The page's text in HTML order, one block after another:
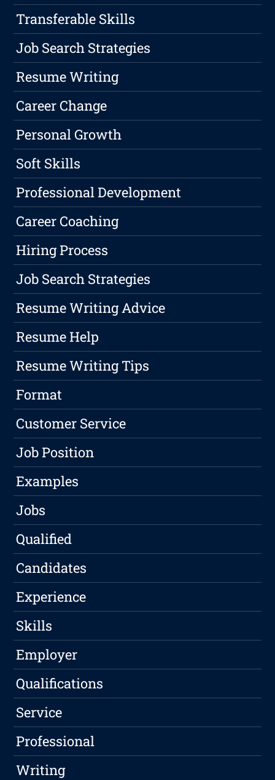
Transferable Skills
Job Search Strategies
Resume Writing
Career Change
Personal Growth
Soft Skills
Professional Development
Career Coaching
Hiring Process
Job Search Strategies
Resume Writing Advice
Resume Help
Resume Writing Tips
Format
Customer Service
Job Position
Examples
Jobs
Qualified
Candidates
Experience
Skills
Employer
Qualifications
Service
Professional
Writing